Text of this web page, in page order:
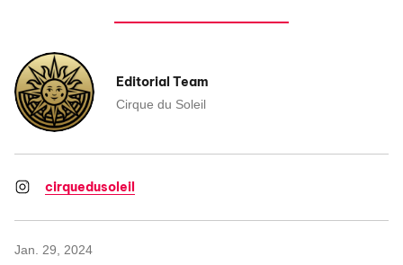
Editorial Team
Cirque du Soleil
cirquedusoleil
Jan. 29, 2024